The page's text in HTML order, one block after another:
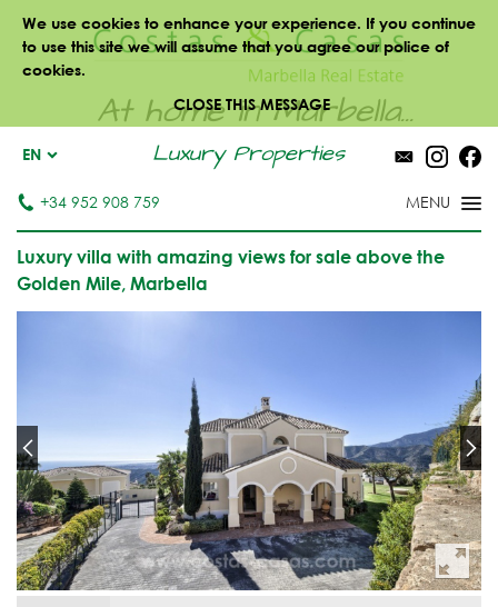
We use cookies to enhance your experience. If you continue
to use this site we will assume that you agree our police of
cookies.
CLOSE THIS MESSAGE
At home in Marbella...
Luxury Properties
EN
+34 952 908 759
Luxury villa with amazing views for sale above the
Golden Mile, Marbella